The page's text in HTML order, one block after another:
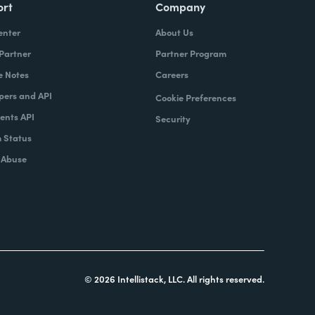
Notes
and API
API
Status
Company
About Us
Partner Program
Careers
Cookie Preferences
Security
© 2026 Intellistack, LLC. All rights reserved.